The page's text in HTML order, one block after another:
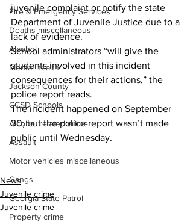
Fire & Emergency Services
Deaths miscellaneous
Alcohol
Mental health
Jackson County
CCSD Schools
Alcohol related crime
Assault
Motor vehicles miscellaneous
Gangs
Georgia State Patrol
Property crime
juvenile complaint or notify the state
Department of Juvenile Justice due to a
lack of evidence.
School administrators “will give the
students involved in this incident
consequences for their actions,” the
police report reads.
The incident happened on September
30, but the police report wasn’t made
public until Wednesday.
News
Juvenile crime
Juvenile crime